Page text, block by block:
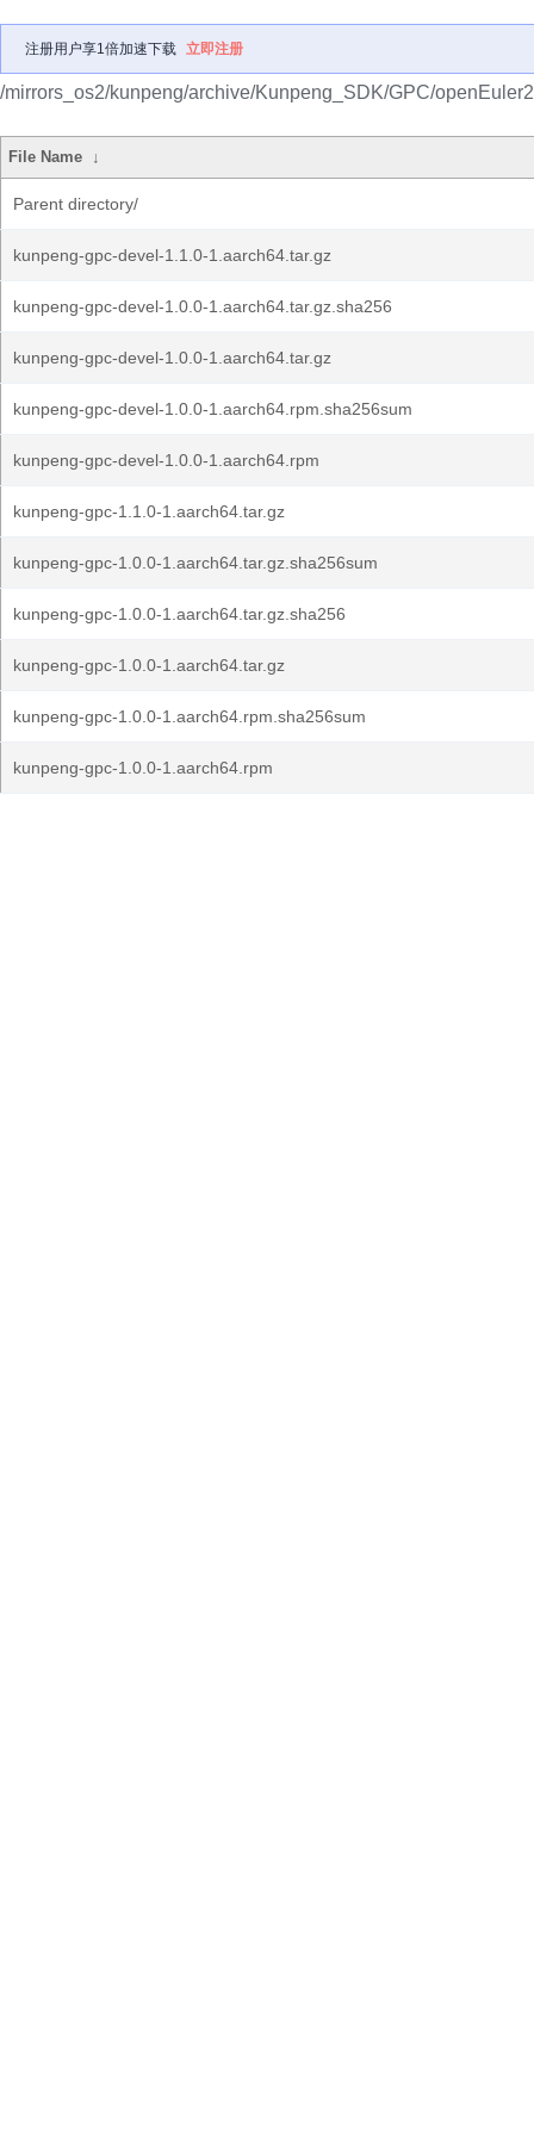
注册用户享1倍加速下载 立即注册
/mirrors_os2/kunpeng/archive/Kunpeng_SDK/GPC/
File Name ↓
Parent directory/
kunpeng-gpc-devel-1.1.0-1.aarch64.tar.gz
kunpeng-gpc-devel-1.0.0-1.aarch64.tar.gz.sha256
kunpeng-gpc-devel-1.0.0-1.aarch64.tar.gz
kunpeng-gpc-devel-1.0.0-1.aarch64.rpm.sha256sum
kunpeng-gpc-devel-1.0.0-1.aarch64.rpm
kunpeng-gpc-1.1.0-1.aarch64.tar.gz
kunpeng-gpc-1.0.0-1.aarch64.tar.gz.sha256sum
kunpeng-gpc-1.0.0-1.aarch64.tar.gz.sha256
kunpeng-gpc-1.0.0-1.aarch64.tar.gz
kunpeng-gpc-1.0.0-1.aarch64.rpm.sha256sum
kunpeng-gpc-1.0.0-1.aarch64.rpm